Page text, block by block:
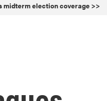
midterm election coverage >>